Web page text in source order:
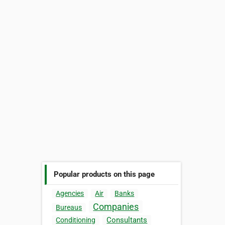
Popular products on this page
Agencies Air
Banks
Bureaus
Companies
Conditioning Consultants